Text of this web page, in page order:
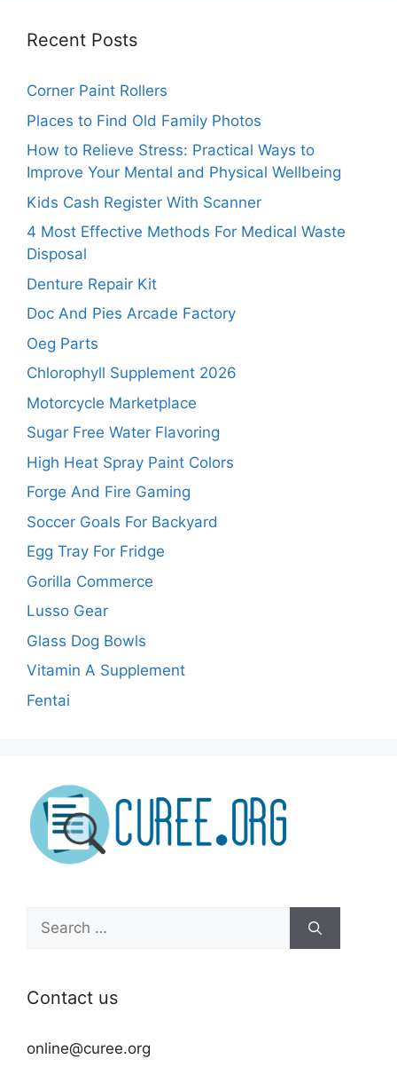
Recent Posts
Corner Paint Rollers
Places to Find Old Family Photos
How to Relieve Stress: Practical Ways to
Improve Your Mental and Physical Wellbeing
Kids Cash Register With Scanner
4 Most Effective Methods For Medical Waste
Disposal
Denture Repair Kit
Doc And Pies Arcade Factory
Oeg Parts
Chlorophyll Supplement 2026
Motorcycle Marketplace
Sugar Free Water Flavoring
High Heat Spray Paint Colors
Forge And Fire Gaming
Soccer Goals For Backyard
Egg Tray For Fridge
Gorilla Commerce
Lusso Gear
Glass Dog Bowls
Vitamin A Supplement
Fentai
Search
for:
Contact us
online@curee.org